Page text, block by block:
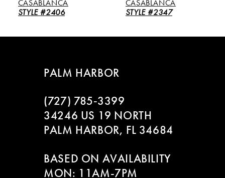
6
7
CASABLANCA
STYLE #2406
CASABLANCA
STYLE #2347
PALM HARBOR
(727) 785‑3399
34246 US 19 NORTH
PALM HARBOR, FL 34684
BASED ON AVAILABILITY
MON: 11AM-7PM